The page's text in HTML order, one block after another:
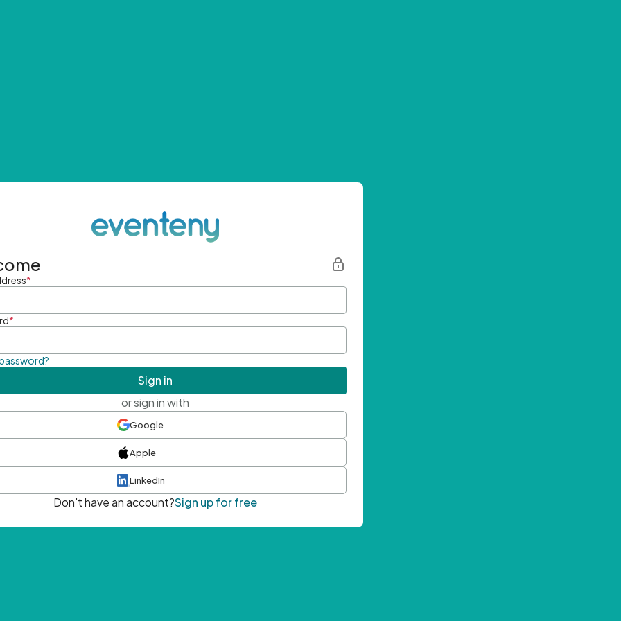
*
*
Sign in
or sign in with
Google
Apple
LinkedIn
Don't have an account?Sign up for free